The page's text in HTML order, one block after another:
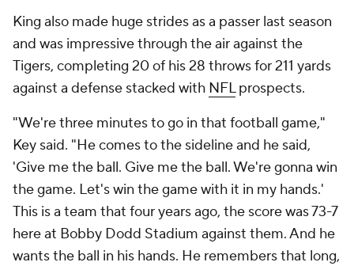
King also made huge strides as a passer last season
and was impressive through the air against the
Tigers, completing 20 of his 28 throws for 211 yards
against a defense stacked with NFLprospects.
"We're three minutes to go in that football game,"
Key said. "He comes to the sideline and he said,
'Give me the ball. Give me the ball. We're gonna win
the game. Let's win the game with it in my hands.'
This is a team that four years ago, the score was 73-7
here at Bobby Dodd Stadium against them. And he
wants the ball in his hands. He remembers that long,